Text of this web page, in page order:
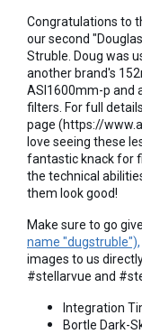
Congratulations to
our second
Struble. Doug was
another brand's
ASI1600mm-p and
filters. For full
page (https://
love seeing these
fantastic knack for
the technical
them look good!
Make sure to go
name "dugstruble"),
images to us
#stellarvue and
Integration
Bortle Dark-